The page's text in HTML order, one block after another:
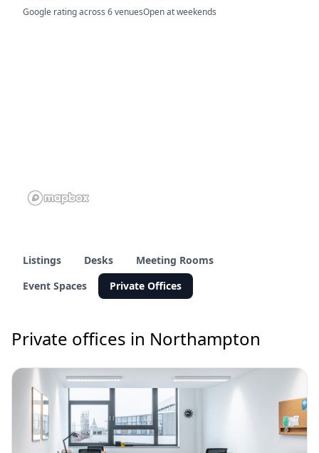
Google rating across 6 venuesOpen at weekends
Listings Desks
Meeting Rooms
Event Spaces
Private Offices
Private offices in Northampton